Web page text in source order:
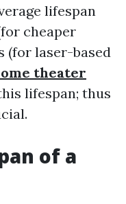
lifespan
cheaper
(for laser-based
theater
lifespan; thus
of a